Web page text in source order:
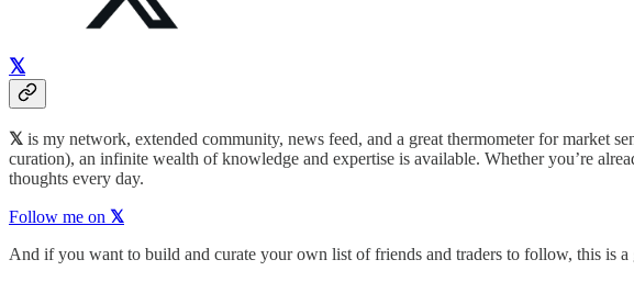
𝕏
𝕏 is my network, extended community, news feed, and a great thermometer for market
curation), an infinite wealth of knowledge and expertise is available. Whether you’re
thoughts every day.
Follow me on 𝕏
And if you want to build and curate your own list of friends and traders to follow, this is a